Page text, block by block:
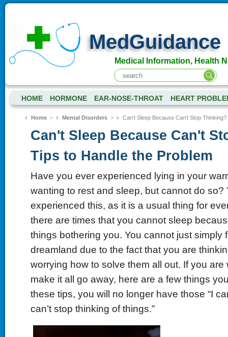
MedGuidance
Medical Information, Health
HOME HORMONE EAR-NOSE-THROAT HEART
Home> Mental Disorders> Can't Sleep Because Can't Stop
Can't Sleep Because Can't
Tips to Handle the Problem
Have you ever experienced lying in your
wanting to rest and sleep, but cannot do so?
experienced this, as it is a usual thing for
there are times that you cannot sleep
things bothering you. You cannot just simply
dreamland due to the fact that you are
worrying how to solve them all out. If you are
make it all go away, here are a few things
these tips, you will no longer have those “I
can’t stop thinking of things.”